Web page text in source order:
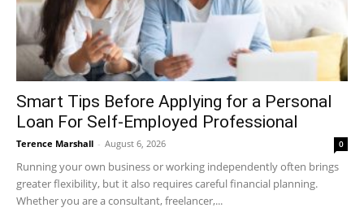
Smart Tips Before Applying for a Personal
Loan For Self-Employed Professional
Terence Marshall - August 6, 2026 0
Running your own business or working independently often brings
greater flexibility, but it also requires careful financial planning.
Whether you are a consultant, freelancer,...